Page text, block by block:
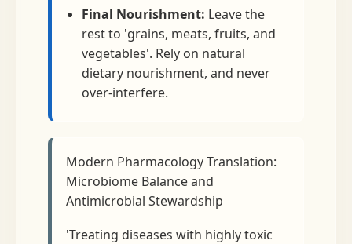
Final Nourishment: Leave the
rest to 'grains, meats, fruits, and
vegetables'. Rely on natural
dietary nourishment, and never
over-interfere.
Modern Pharmacology Translation:
Microbiome Balance and
Antimicrobial Stewardship
'Treating diseases with highly toxic